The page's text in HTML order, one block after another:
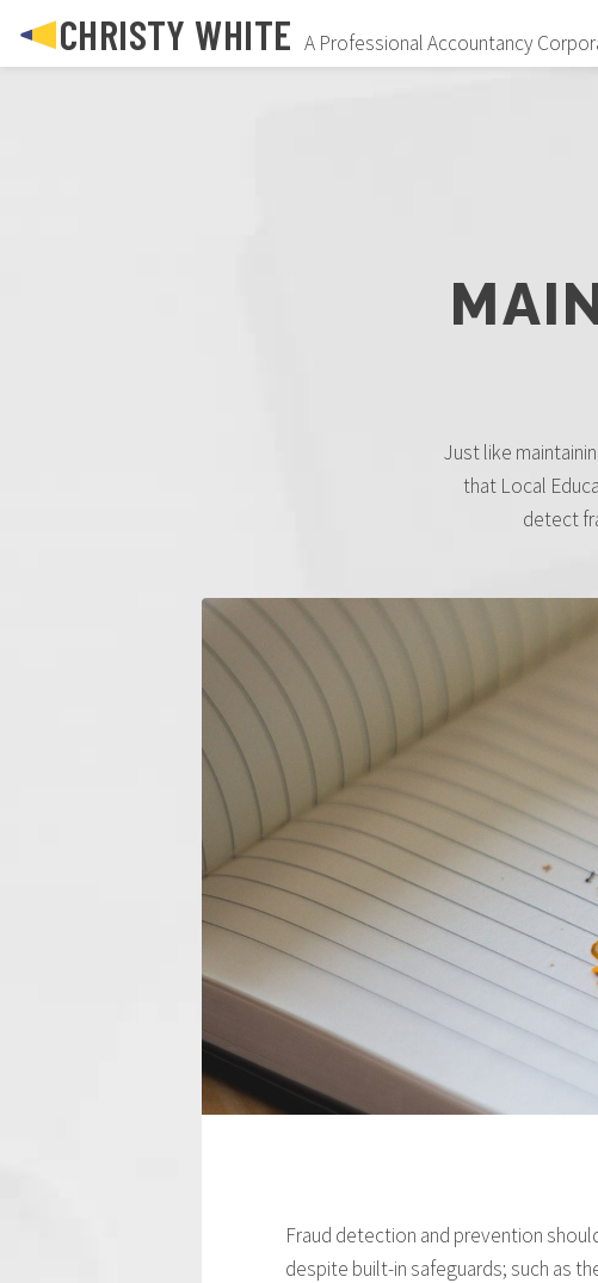
CHRISTY WHITE A Professional Accountancy
Just like
that Local
detect
Fraud detection and prevention
despite built-in safeguards; such as